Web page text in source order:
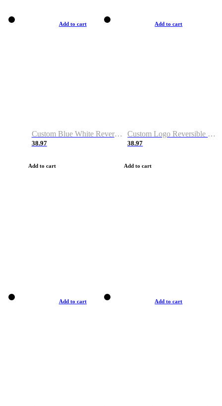
Add to cart
Custom Blue White Reversible Basketball Jerseys & Shorts
38.97
Add to cart
Add to cart
Custom Logo Reversible Basketball Jerseys & Uniforms for Youth & Adult
38.97
Add to cart
Add to cart Add to cart